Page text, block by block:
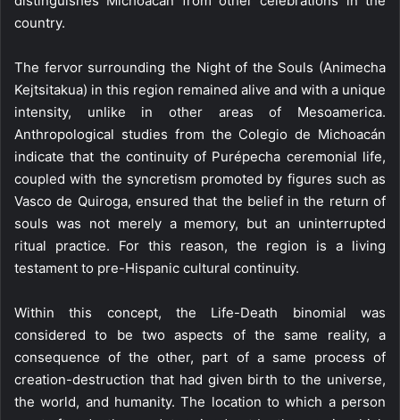
country.
The fervor surrounding the Night of the Souls (Animecha
Kejtsitakua) in this region remained alive and with a unique
intensity, unlike in other areas of Mesoamerica.
Anthropological studies from the Colegio de Michoacán
indicate that the continuity of Purépecha ceremonial life,
coupled with the syncretism promoted by figures such as
Vasco de Quiroga, ensured that the belief in the return of
souls was not merely a memory, but an uninterrupted
ritual practice. For this reason, the region is a living
testament to pre-Hispanic cultural continuity.
Within this concept, the Life-Death binomial was
considered to be two aspects of the same reality, a
consequence of the other, part of a same process of
creation-destruction that had given birth to the universe,
the world, and humanity. The location to which a person